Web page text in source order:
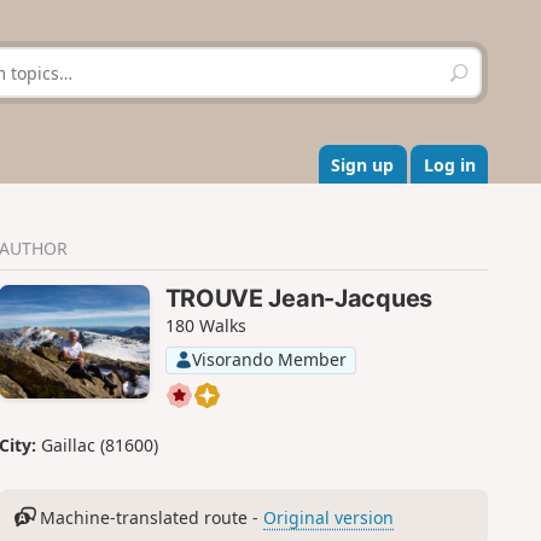
S
e
r
c
h
Sign up Log in
AUTHOR
TROUVE Jean-Jacques
180 Walks
Visorando Member
City: Gaillac (81600)
Machine-translated route - Original version